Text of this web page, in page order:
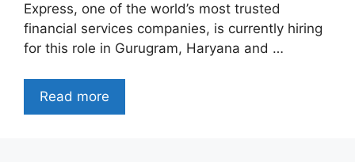
Express, one of the world’s most trusted
financial services companies, is currently hiring
for this role in Gurugram, Haryana and …
Read more